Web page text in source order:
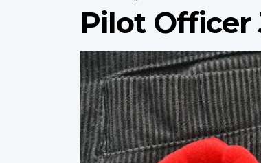
Pilot Officer
Profile
image